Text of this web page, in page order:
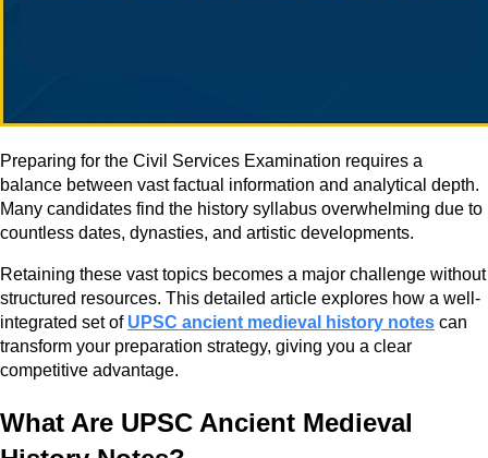
Preparing for the Civil Services Examination requires a
balance between vast factual information and analytical depth.
Many candidates find the history syllabus overwhelming due to
countless dates, dynasties, and artistic developments.
Retaining these vast topics becomes a major challenge without
structured resources. This detailed article explores how a well-
integrated set of UPSC ancient medieval history notes can
transform your preparation strategy, giving you a clear
competitive advantage.
What Are UPSC Ancient Medieval